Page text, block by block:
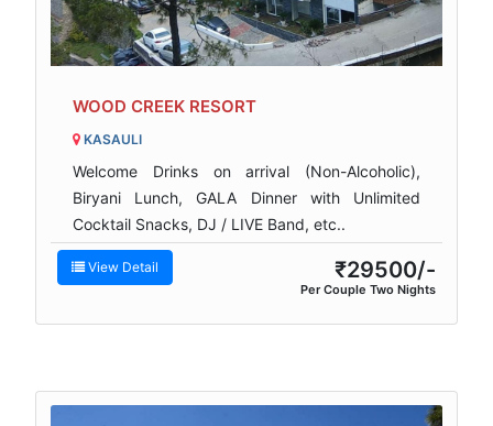
WOOD CREEK RESORT
KASAULI
Welcome Drinks on arrival (Non-Alcoholic),
Biryani Lunch, GALA Dinner with Unlimited
Cocktail Snacks, DJ / LIVE Band, etc..
View Detail ₹29500/-
Per Couple Two Nights